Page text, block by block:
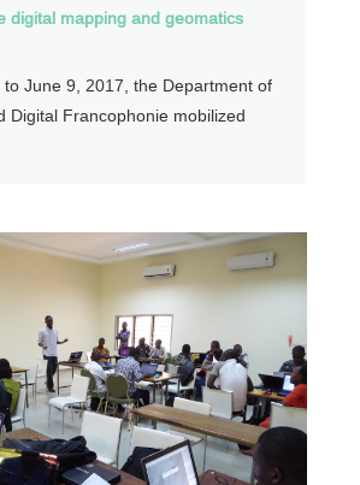
digital mapping and geomatics
June 9, 2017, the Department of
Digital Francophonie mobilized